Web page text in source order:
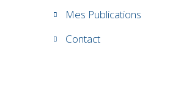
Mes Publications
Contact